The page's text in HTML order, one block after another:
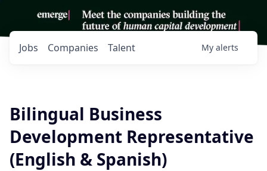
Jobs Companies Talent My alerts
Bilingual Business
Development Representative
(English & Spanish)